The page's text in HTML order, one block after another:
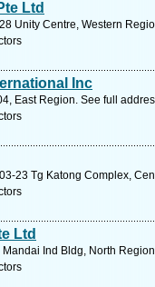
Ltd
Unity Centre, Western
Inc
East Region. See full
23 Tg Katong Complex,
Ltd
Ind Bldg, North